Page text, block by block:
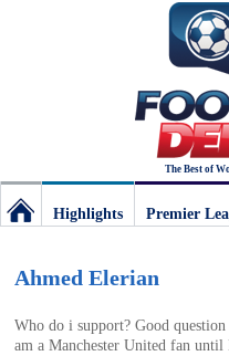
The Best of
Highlights
Premier
Ahmed Elerian
Who do i support? Good
am a Manchester United fan until